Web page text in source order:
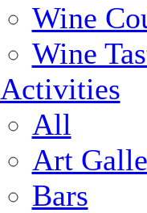
Wine
Wine
Activities
All
Art
Bars